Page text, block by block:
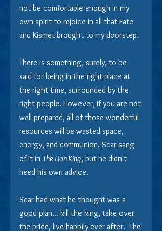
not be comfortable enough in my
own spirit to rejoice in all that Fate
and Kismet brought to my doorstep.
There is something, surely, to be
said for being in the right place at
the right time, surrounded by the
right people. However, if you are not
well prepared, all of those wonderful
resources will be wasted space,
energy, and communion. Scar sang
of it in The Lion King, but he didn't
heed his own advice.
Scar had what he thought was a
good plan... kill the king, take over
the pride, live happily ever after.  The